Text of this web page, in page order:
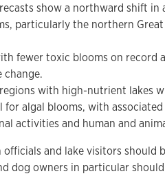
show a northward shift
particularly the northern
fewer toxic blooms on record
change.
with high-nutrient lakes
for algal blooms, with
activities and human and
officials and lake visitors should
dog owners in particular